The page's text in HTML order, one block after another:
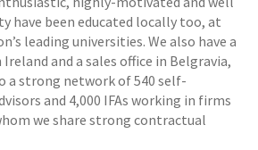
have been educated locally too, at
leading universities. We also have a
and a sales office in Belgravia,
a strong network of 540 self-
and 4,000 IFAs working in firms
we share strong contractual